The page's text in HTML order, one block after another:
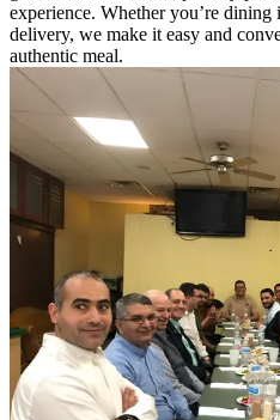
experience. Whether you’re
delivery, we make it easy and
authentic meal.